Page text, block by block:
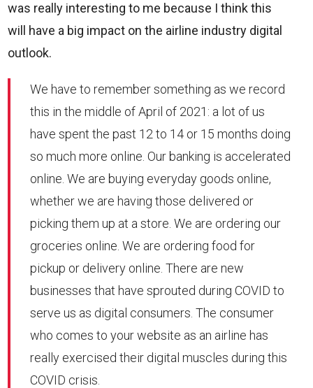
was really interesting to me because I think this
will have a big impact on the airline industry digital
outlook.
We have to remember something as we record
this in the middle of April of 2021: a lot of us
have spent the past 12 to 14 or 15 months doing
so much more online. Our banking is accelerated
online. We are buying everyday goods online,
whether we are having those delivered or
picking them up at a store. We are ordering our
groceries online. We are ordering food for
pickup or delivery online. There are new
businesses that have sprouted during COVID to
serve us as digital consumers. The consumer
who comes to your website as an airline has
really exercised their digital muscles during this
COVID crisis.